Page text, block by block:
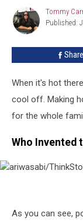
Great
Time
Make
Tommy
Carroll
Tommy
Published:
Share
When it's hot
cool off. Making
for the whole
Who Invented
As you can see,